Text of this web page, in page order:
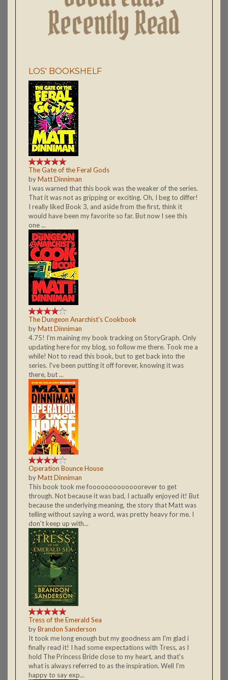
LOS' BOOKSHELF
The Gate of the Feral Gods
byMatt Dinniman
I was warned that this book was the weaker of the series.
That it was not as gripping or exciting. Oh, I beg to differ!
I really liked Book 3, and aside from the first, think it
would have been my favorite so far. But now I see this
one ...
The Dungeon Anarchist's Cookbook
byMatt Dinniman
4.75! I'm maining my book tracking on StoryGraph. Only
updating here for my blog, so follow me there. Took me a
while! Not to read this book, but to get back into the
series. I've been putting it off forever, knowing it was
there, but ...
Operation Bounce House
byMatt Dinniman
This book took me fooooooooooooorever to get
through. Not because it was bad, I actually enjoyed it! But
because the underlying meaning, the story that Matt was
telling without saying a word, was pretty heavy for me. I
don't keep up with...
Tress of the Emerald Sea
byBrandon Sanderson
It took me long enough but my goodness am I'm glad i
finally read it! I had some expectations with Tress, as I
hold The Princess Bride close to my heart, and that's
what is always referred to as the inspiration. Well I'm
happy to say exp...